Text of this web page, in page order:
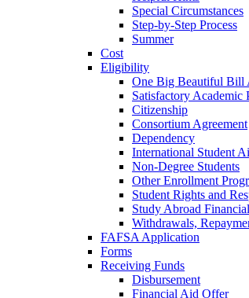
Special Circumstances
Step-by-Step Process
Summer
Cost
Eligibility
One Big Beautiful
Satisfactory Academic
Citizenship
Consortium Agreement
Dependency
International Student
Non-Degree Students
Other Enrollment
Student Rights and
Study Abroad
Withdrawals,
FAFSA Application
Forms
Receiving Funds
Disbursement
Financial Aid Offer